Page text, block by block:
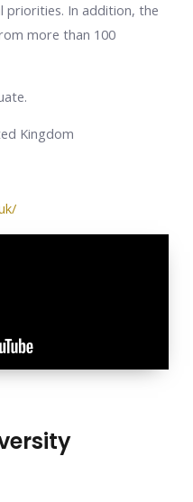
priorities. In addition, the
more than 100
Kingdom